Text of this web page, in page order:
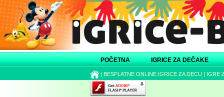
POČETNA IGRICE ZA DEČAKE
| BESPLATNE ONLINE IGRICE ZA DECU | IGRE